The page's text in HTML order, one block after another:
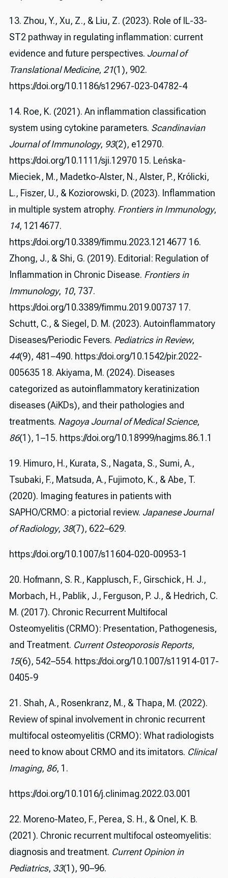
13. Zhou, Y., Xu, Z., & Liu, Z. (2023). Role of IL-33-
ST2 pathway in regulating inflammation: current
evidence and future perspectives. Journal of
Translational Medicine, 21(1), 902.
https://doi.org/10.1186/s12967-023-04782-4
14. Roe, K. (2021). An inflammation classification
system using cytokine parameters. Scandinavian
Journal of Immunology, 93(2), e12970.
https://doi.org/10.1111/sji.12970 15. Leńska-
Mieciek, M., Madetko-Alster, N., Alster, P., Królicki,
L., Fiszer, U., & Koziorowski, D. (2023). Inflammation
in multiple system atrophy. Frontiers in Immunology,
14, 1214677.
https://doi.org/10.3389/fimmu.2023.1214677 16.
Zhong, J., & Shi, G. (2019). Editorial: Regulation of
Inflammation in Chronic Disease. Frontiers in
Immunology, 10, 737.
https://doi.org/10.3389/fimmu.2019.00737 17.
Schutt, C., & Siegel, D. M. (2023). Autoinflammatory
Diseases/Periodic Fevers. Pediatrics in Review,
44(9), 481–490. https://doi.org/10.1542/pir.2022-
005635 18. Akiyama, M. (2024). Diseases
categorized as autoinflammatory keratinization
diseases (AiKDs), and their pathologies and
treatments. Nagoya Journal of Medical Science,
86(1), 1–15. https://doi.org/10.18999/nagjms.86.1.1
19. Himuro, H., Kurata, S., Nagata, S., Sumi, A.,
Tsubaki, F., Matsuda, A., Fujimoto, K., & Abe, T.
(2020). Imaging features in patients with
SAPHO/CRMO: a pictorial review. Japanese Journal
of Radiology, 38(7), 622–629.
https://doi.org/10.1007/s11604-020-00953-1
20. Hofmann, S. R., Kapplusch, F., Girschick, H. J.,
Morbach, H., Pablik, J., Ferguson, P. J., & Hedrich, C.
M. (2017). Chronic Recurrent Multifocal
Osteomyelitis (CRMO): Presentation, Pathogenesis,
and Treatment. Current Osteoporosis Reports,
15(6), 542–554. https://doi.org/10.1007/s11914-017-
0405-9
21. Shah, A., Rosenkranz, M., & Thapa, M. (2022).
Review of spinal involvement in chronic recurrent
multifocal osteomyelitis (CRMO): What radiologists
need to know about CRMO and its imitators. Clinical
Imaging, 86, 1.
https://doi.org/10.1016/j.clinimag.2022.03.001
22. Moreno-Mateo, F., Perea, S. H., & Onel, K. B.
(2021). Chronic recurrent multifocal osteomyelitis:
diagnosis and treatment. Current Opinion in
Pediatrics, 33(1), 90–96.